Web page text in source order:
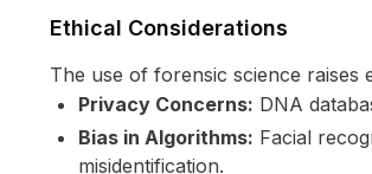
Ethical Considerations
The use of forensic science raises
Privacy Concerns: DNA
Bias in Algorithms: Facial
misidentification.